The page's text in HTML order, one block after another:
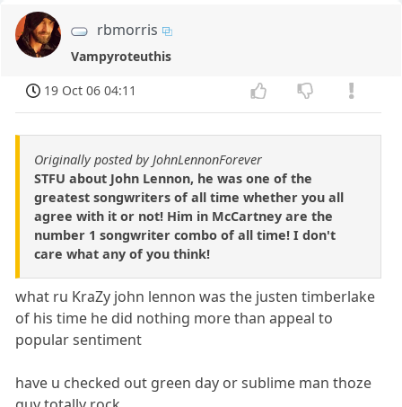
rbmorris
Vampyroteuthis
19 Oct 06 04:11
Originally posted by JohnLennonForever
STFU about John Lennon, he was one of the
greatest songwriters of all time whether you all
agree with it or not! Him in McCartney are the
number 1 songwriter combo of all time! I don't
care what any of you think!
what ru KraZy john lennon was the justen timberlake
of his time he did nothing more than appeal to
popular sentiment
have u checked out green day or sublime man thoze